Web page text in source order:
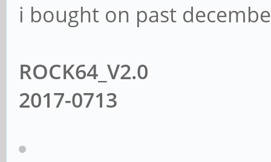
i bought on past
ROCK64_V2.0
2017-0713